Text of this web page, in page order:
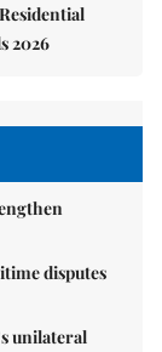
2026
disputes
unilateral